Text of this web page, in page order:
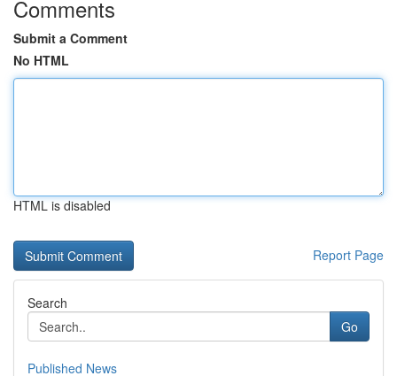
Comments
Submit a Comment
No HTML
HTML is disabled
Report Page
Search
Go
Published News